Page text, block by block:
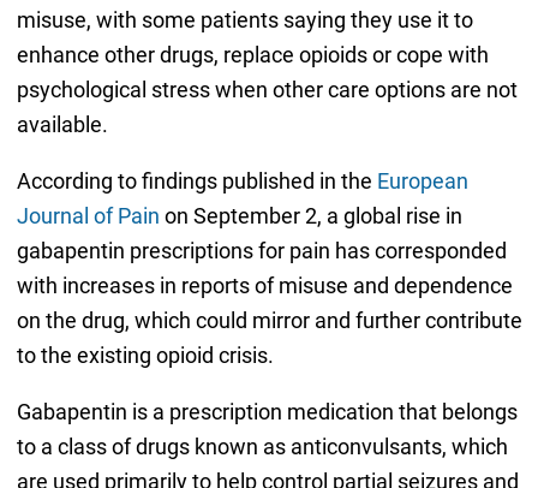
misuse, with some patients saying they use it to
enhance other drugs, replace opioids or cope with
psychological stress when other care options are not
available.
According to findings published in the European
Journal of Pain on September 2, a global rise in
gabapentin prescriptions for pain has corresponded
with increases in reports of misuse and dependence
on the drug, which could mirror and further contribute
to the existing opioid crisis.
Gabapentin is a prescription medication that belongs
to a class of drugs known as anticonvulsants, which
are used primarily to help control partial seizures and